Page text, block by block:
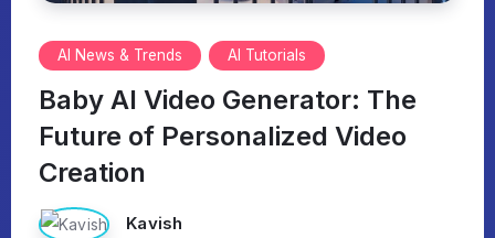
AI News & Trends AI Tutorials
Baby AI Video Generator: The
Future of Personalized Video
Creation
Kavish